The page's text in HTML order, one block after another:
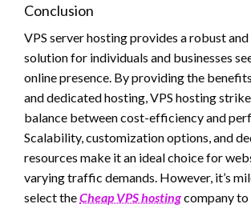
Conclusion
VPS server hosting provides a robust
solution for individuals and businesses
online presence. By providing the
and dedicated hosting, VPS hosting
balance between cost-efficiency and
Scalability, customization options, and
resources make it an ideal choice for
varying traffic demands. However, it’s
select theCheap VPS hostingcompany